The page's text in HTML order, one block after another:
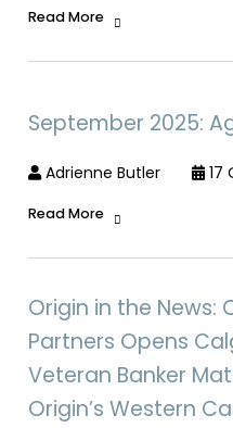
Read More
September 2025:
Adrienne Butler 17
Read More
Origin in the News:
Partners Opens
Veteran Banker
Origin’s Western